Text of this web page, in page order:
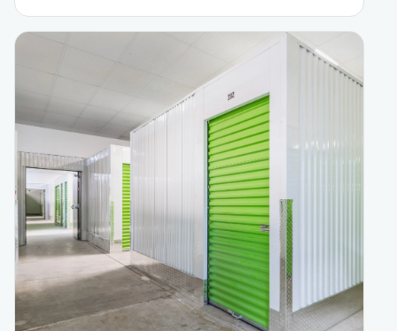
cash, and weapons should be kept in safe places. Stick to
the rules to protect your belongings and ensure peace of
mind when renting storage